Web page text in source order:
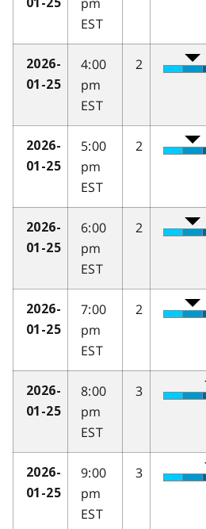
EST
2026-
01-25
4:00
pm
EST
2
2026-
01-25
5:00
pm
EST
2
2026-
01-25
6:00
pm
EST
2
2026-
01-25
7:00
pm
EST
2
2026-
01-25
8:00
pm
EST
3
2026-
01-25
9:00
pm
EST
3